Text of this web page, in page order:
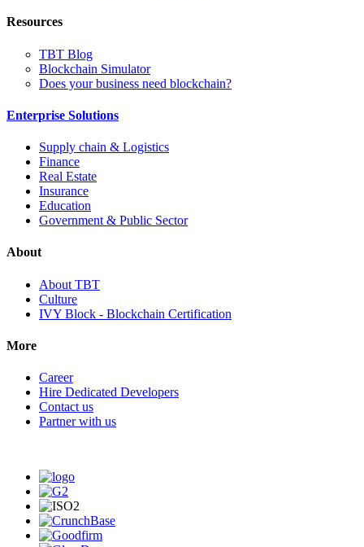
Resources
TBT Blog
Blockchain Simulator
Does your business need blockchain?
Enterprise Solutions
Supply chain & Logistics
Finance
Real Estate
Insurance
Education
Government & Public Sector
About
About TBT
Culture
IVY Block - Blockchain Certification
More
Career
Hire Dedicated Developers
Contact us
Partner with us